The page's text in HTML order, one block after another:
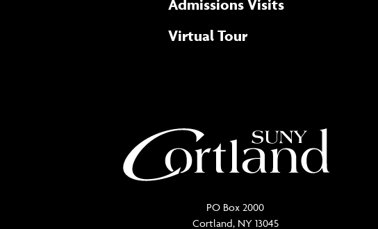
Admissions Visits
Virtual Tour
PO Box 2000
Cortland, NY 13045